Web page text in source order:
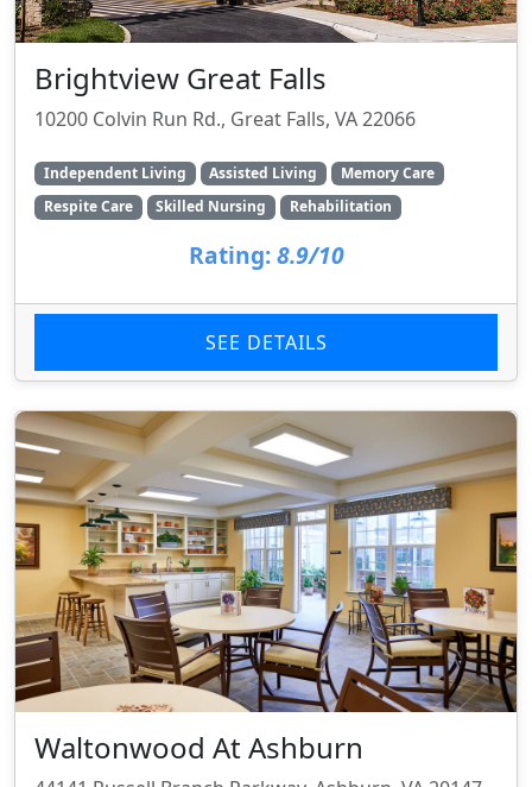
Brightview Great Falls
10200 Colvin Run Rd., Great Falls, VA 22066
Independent Living Assisted Living
Memory Care
Respite Care
Skilled Nursing Rehabilitation
Rating: 8.9/10
SEE DETAILS
Waltonwood At Ashburn